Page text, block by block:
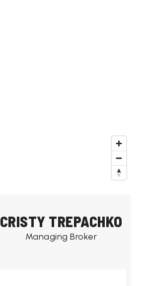
CRISTY TREPACHKO
Managing Broker